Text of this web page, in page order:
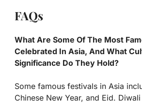
FAQs
What Are Some Of The Most
Celebrated In Asia, And What
Significance Do They Hold?
Some famous festivals in Asia
Chinese New Year, and Eid.